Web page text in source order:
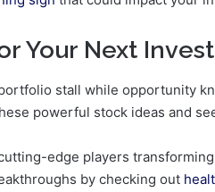
Your Next
stall while opportunity
powerful stock ideas and
edge players
by checking out